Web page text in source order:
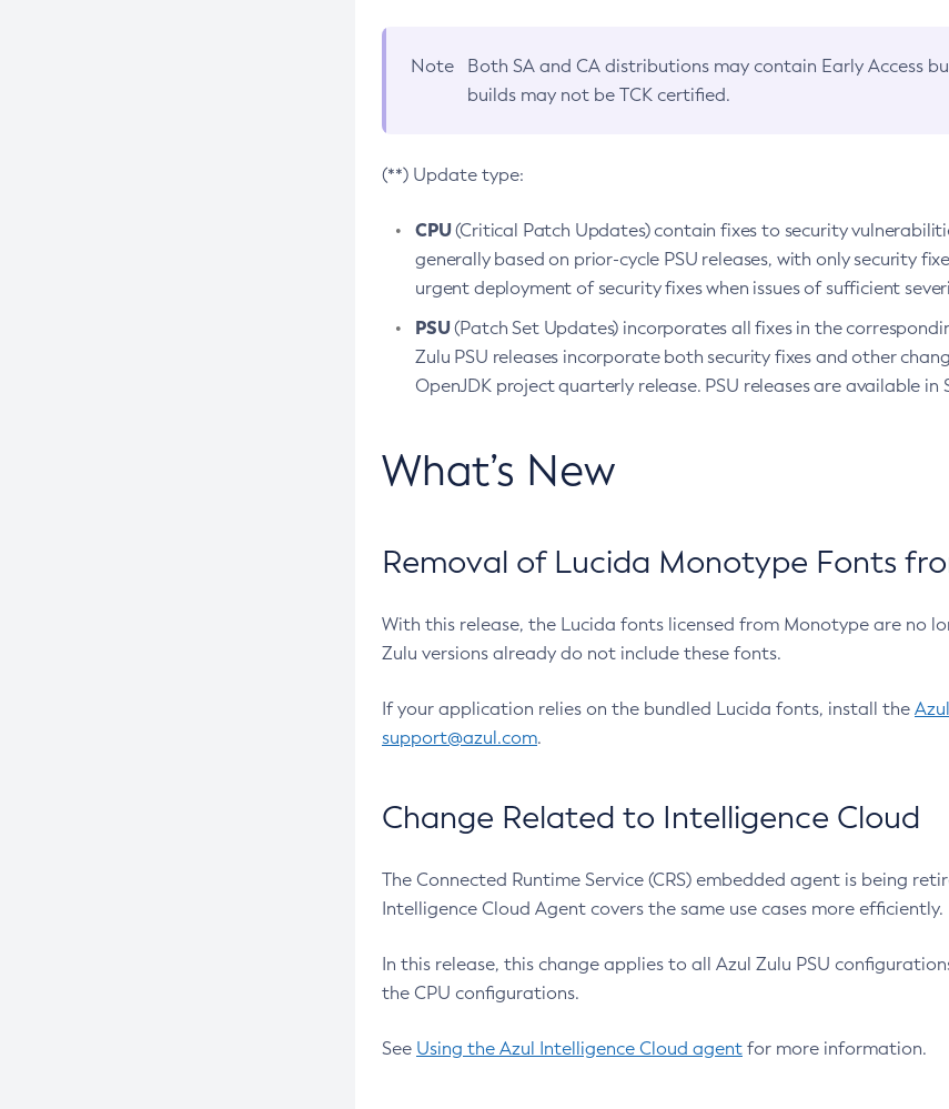
Note Both SA and CA distributions may contain Early Access
builds may not be TCK certified.
(**) Update type:
CPU(Critical Patch Updates) contain fixes to security
generally based on prior-cycle PSU releases, with only security
urgent deployment of security fixes when issues of sufficient
PSU(Patch Set Updates) incorporates all fixes in the
Zulu PSU releases incorporate both security fixes and other
OpenJDK project quarterly release. PSU releases are available in
What’s New
Removal of Lucida Monotype Fonts
With this release, the Lucida fonts licensed from Monotype are no
Zulu versions already do not include these fonts.
If your application relies on the bundled Lucida fonts, install the
support@azul.com.
Change Related to Intelligence Cloud
The Connected Runtime Service (CRS) embedded agent is being
Intelligence Cloud Agent covers the same use cases more efficiently.
In this release, this change applies to all Azul Zulu PSU
the CPU configurations.
See Using the Azul Intelligence Cloud agent for more information.